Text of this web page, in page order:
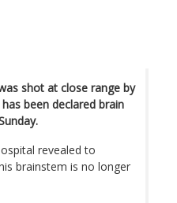
shot at close range by
been declared brain
revealed to
brainstem is no longer